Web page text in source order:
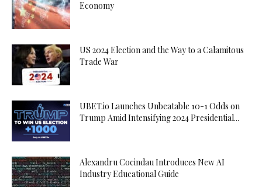
Economy
US 2024 Election and the Way to a Calamitous
Trade War
UBET.io Launches Unbeatable 10-1 Odds on
Trump Amid Intensifying 2024 Presidential...
Alexandru Cocindau Introduces New AI
Industry Educational Guide